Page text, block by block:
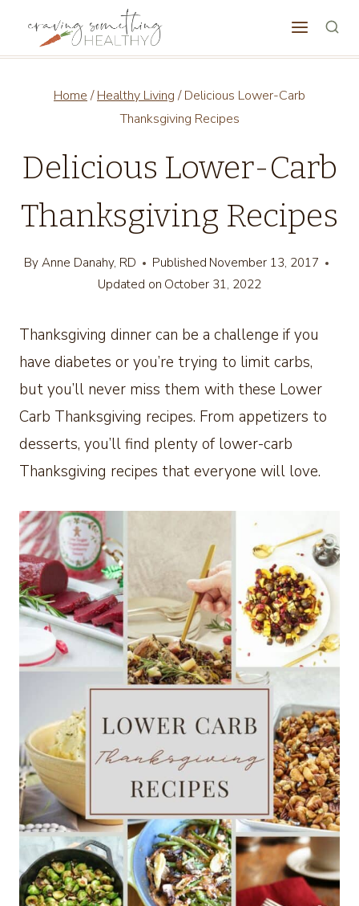
Home / Healthy Living / Delicious Lower-Carb
Thanksgiving Recipes
Delicious Lower-Carb
Thanksgiving Recipes
By Anne Danahy, RD Published November 13, 2017
Updated on October 31, 2022
Thanksgiving dinner can be a challenge if you
have diabetes or you’re trying to limit carbs,
but you’ll never miss them with these Lower
Carb Thanksgiving recipes. From appetizers to
desserts, you’ll find plenty of lower-carb
Thanksgiving recipes that everyone will love.